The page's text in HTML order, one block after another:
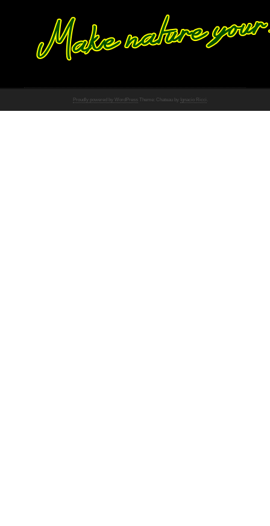
Proudly powered by WordPress Theme: Chateau by Ignacio Ricci